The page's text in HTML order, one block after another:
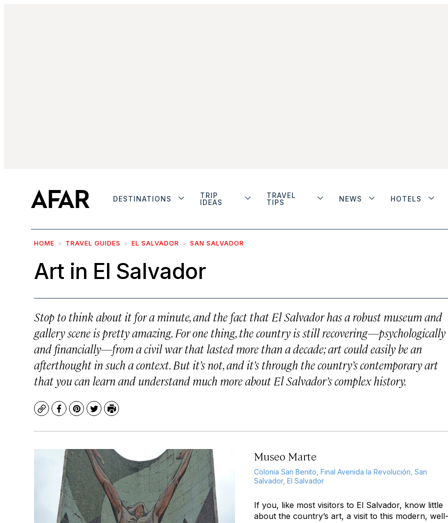
DESTINATIONS
TRIP
IDEAS
TRAVEL
TIPS
NEWS HOTELS
HOME TRAVEL GUIDES EL SALVADOR SAN SALVADOR
Art in El Salvador
Stop to think about it for a minute, and the fact that El Salvador has a robust museum and
gallery scene is pretty amazing. For one thing, the country is still recovering—psychologically
and financially—from a civil war that lasted more than a decade; art could easily be an
afterthought in such a context. But it’s not, and it’s through the country’s contemporary art
that you can learn and understand much more about El Salvador’s complex history.
CopyFacebook
Pinterest
TwitterPrint
Museo Marte
Colonia San Benito, Final Avenida la Revolución, San
Salvador, El Salvador
If you, like most visitors to El Salvador, know little
about the country’s art, a visit to this modern, well-